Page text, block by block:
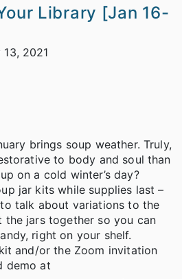
Library [Jan 16-
2021
brings soup weather. Truly,
to body and soul than
on a cold winter’s day?
jar kits while supplies last –
talk about variations to the
the jars together so you can
right on your shelf.
and/or the Zoom invitation
demo at